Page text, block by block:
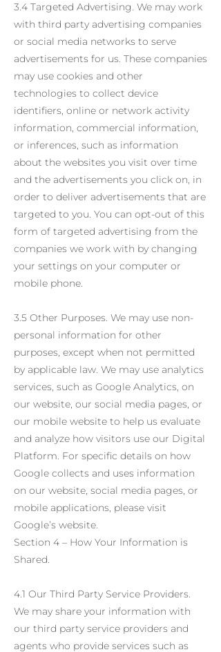
3.4 Targeted Advertising. We may work
with third party advertising companies
or social media networks to serve
advertisements for us. These companies
may use cookies and other
technologies to collect device
identifiers, online or network activity
information, commercial information,
or inferences, such as information
about the websites you visit over time
and the advertisements you click on, in
order to deliver advertisements that are
targeted to you. You can opt-out of this
form of targeted advertising from the
companies we work with by changing
your settings on your computer or
mobile phone.
3.5 Other Purposes. We may use non-
personal information for other
purposes, except when not permitted
by applicable law. We may use analytics
services, such as Google Analytics, on
our website, our social media pages, or
our mobile website to help us evaluate
and analyze how visitors use our Digital
Platform. For specific details on how
Google collects and uses information
on our website, social media pages, or
mobile applications, please visit
Google’s website.
Section 4 – How Your Information is
Shared.
4.1 Our Third Party Service Providers.
We may share your information with
our third party service providers and
agents who provide services such as